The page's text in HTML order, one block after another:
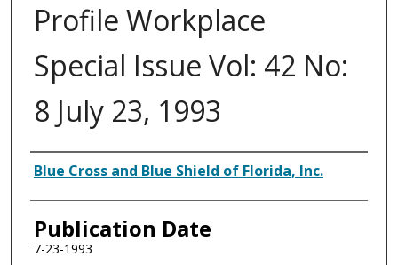
Profile Workplace
Special Issue Vol: 42 No:
8 July 23, 1993
Authors
Blue Cross and Blue Shield of Florida, Inc.
Publication Date
7-23-1993